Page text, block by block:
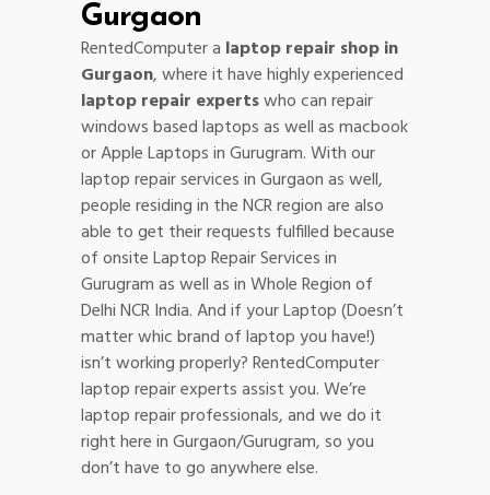
Gurgaon
RentedComputer a laptop repair shop in
Gurgaon, where it have highly experienced
laptop repair expertswho can repair
windows based laptops as well as macbook
or Apple Laptops in Gurugram. With our
laptop repair services in Gurgaon as well,
people residing in the NCR region are also
able to get their requests fulfilled because
of onsite Laptop Repair Services in
Gurugram as well as in Whole Region of
Delhi NCR India. And if your Laptop (Doesn’t
matter whic brand of laptop you have!)
isn’t working properly? RentedComputer
laptop repair experts assist you. We’re
laptop repair professionals, and we do it
right here in Gurgaon/Gurugram, so you
don’t have to go anywhere else.